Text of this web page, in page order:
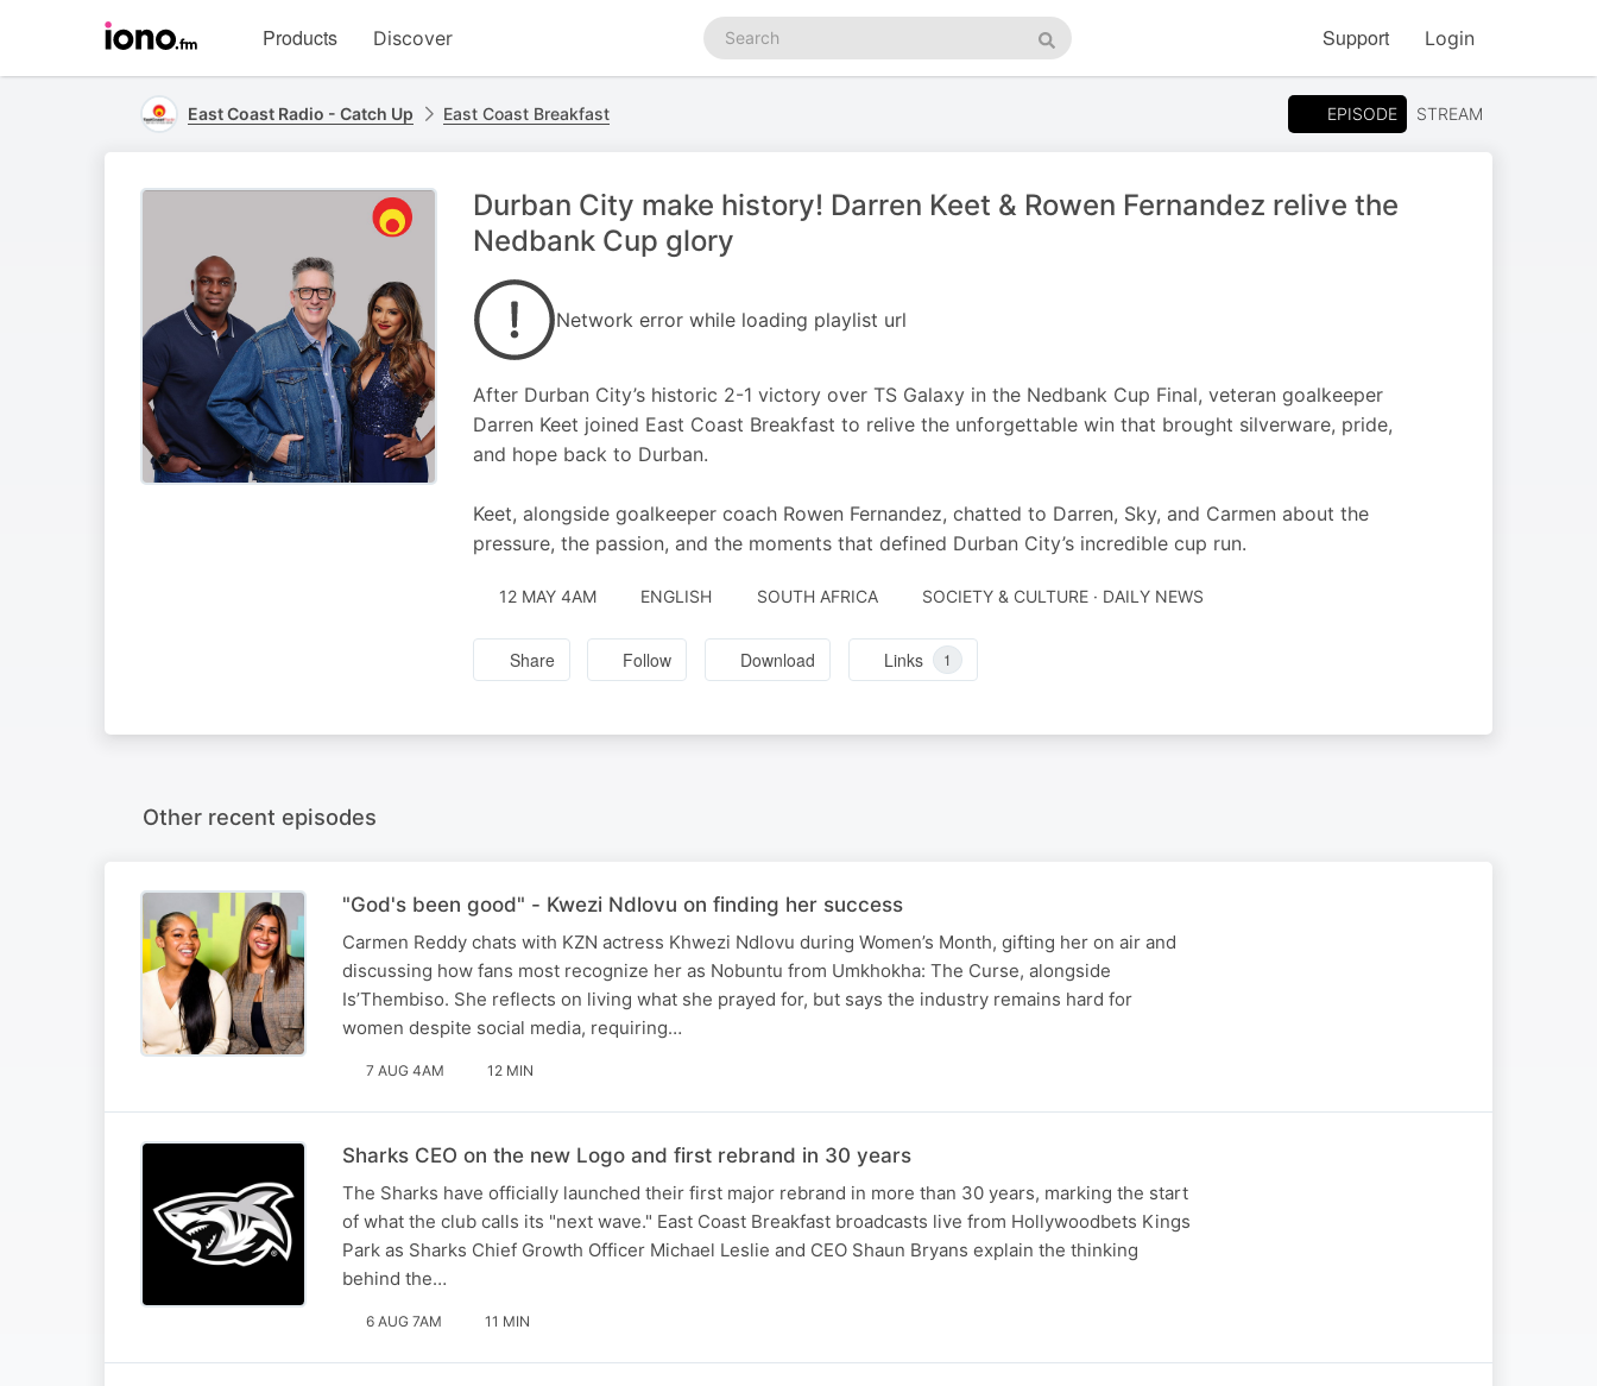
homepage
Products Discover
Search
podcasts
Search
Support Login
East Coast Radio - Catch Up East Coast Breakfast EPISODE STREAM
Durban City make history! Darren Keet & Rowen Fernandez relive the
Nedbank Cup glory
Network error while loading playlist url
After Durban City’s historic 2-1 victory over TS Galaxy in the Nedbank Cup Final, veteran goalkeeper
Darren Keet joined East Coast Breakfast to relive the unforgettable win that brought silverware, pride,
and hope back to Durban.
Keet, alongside goalkeeper coach Rowen Fernandez, chatted to Darren, Sky, and Carmen about the
pressure, the passion, and the moments that defined Durban City’s incredible cup run.
12 MAY 4AM ENGLISH SOUTH AFRICA SOCIETY & CULTURE · DAILY NEWS
Share Follow Download Links 1
Other recent episodes
"God's been good" - Kwezi Ndlovu on finding her success
Carmen Reddy chats with KZN actress Khwezi Ndlovu during Women’s Month, gifting her on air and
discussing how fans most recognize her as Nobuntu from Umkhokha: The Curse, alongside
Is’Thembiso. She reflects on living what she prayed for, but says the industry remains hard for
women despite social media, requiring…
7 AUG 4AM 12 MIN
Sharks CEO on the new Logo and first rebrand in 30 years
The Sharks have officially launched their first major rebrand in more than 30 years, marking the start
of what the club calls its "next wave." East Coast Breakfast broadcasts live from Hollywoodbets Kings
Park as Sharks Chief Growth Officer Michael Leslie and CEO Shaun Bryans explain the thinking
behind the…
6 AUG 7AM 11 MIN